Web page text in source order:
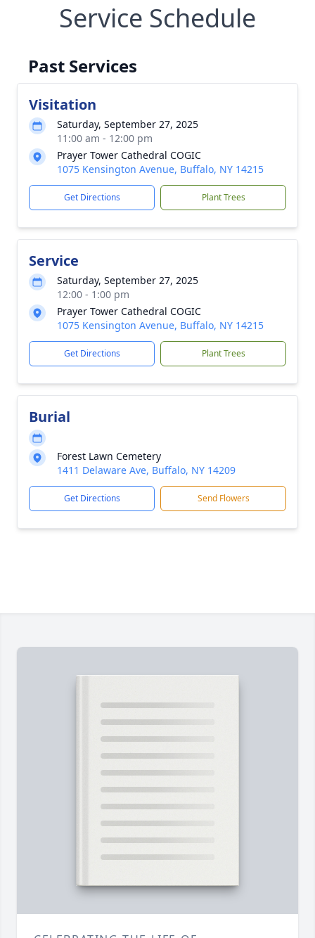
Service Schedule
Past Services
Visitation
Saturday, September 27, 2025
11:00 am - 12:00 pm
Prayer Tower Cathedral COGIC
1075 Kensington Avenue, Buffalo, NY 14215
Get Directions Plant Trees
Service
Saturday, September 27, 2025
12:00 - 1:00 pm
Prayer Tower Cathedral COGIC
1075 Kensington Avenue, Buffalo, NY 14215
Get Directions Plant Trees
Burial
Forest Lawn Cemetery
1411 Delaware Ave, Buffalo, NY 14209
Get Directions Send Flowers